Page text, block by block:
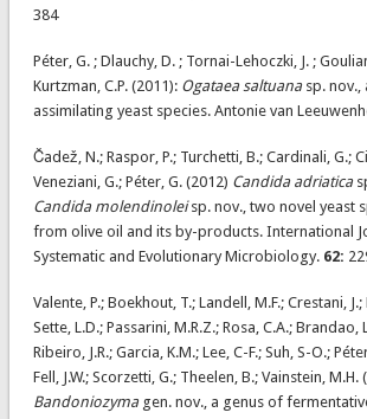
384
Péter, G. ; Dlauchy, D. ; Tornai-Lehoczki, J. ;
Kurtzman, C.P. (2011): Ogataea saltuanasp. nov.,
assimilating yeast species. Antonie van
Čadež, N.; Raspor, P.; Turchetti, B.; Cardinali, G.;
Veneziani, G.; Péter, G. (2012) Candida adriatica
Candida molendinoleisp. nov., two novel yeast
from olive oil and its by-products. International
Systematic and Evolutionary Microbiology. 62:
Valente, P.; Boekhout, T.; Landell, M.F.; Crestani, J.;
Sette, L.D.; Passarini, M.R.Z.; Rosa, C.A.; Brandao,
Ribeiro, J.R.; Garcia, K.M.; Lee, C-F.; Suh, S-O.;
Fell, J.W.; Scorzetti, G.; Theelen, B.; Vainstein, M.H.
Bandoniozymagen. nov., a genus of